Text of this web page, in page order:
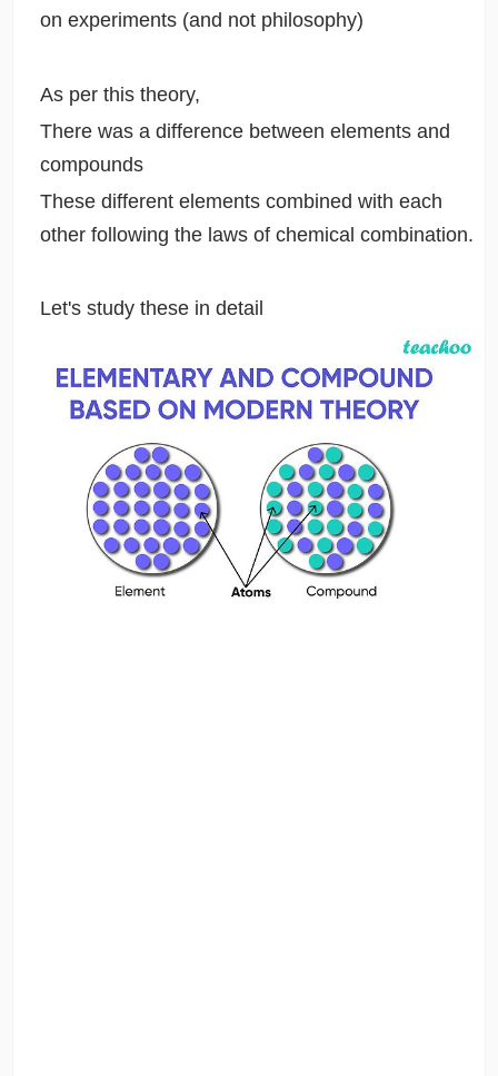
on experiments (and not philosophy)
As per this theory,
There was a difference between elements and
compounds
These different elements combined with each
other following the laws of chemical combination.
Let's study these in detail